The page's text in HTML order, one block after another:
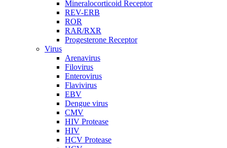
Mineralocorticoid Receptor
REV-ERB
ROR
RAR/RXR
Progesterone Receptor
Virus
Arenavirus
Filovirus
Enterovirus
Flavivirus
EBV
Dengue virus
CMV
HIV Protease
HIV
HCV Protease